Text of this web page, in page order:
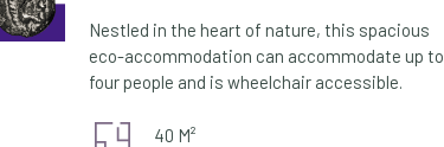
Nestled in the heart of nature, this spacious
eco-accommodation can accommodate up to
four people and is wheelchair accessible.
40 M²